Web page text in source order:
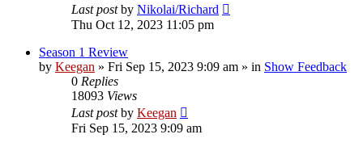
Last postby Nikolai/Richard
Thu Oct 12, 2023 11:05 pm
Season 1 Review
by Keegan » Fri Sep 15, 2023 9:09 am » in Show Feedback
0 Replies
18093 Views
Last postby Keegan
Fri Sep 15, 2023 9:09 am